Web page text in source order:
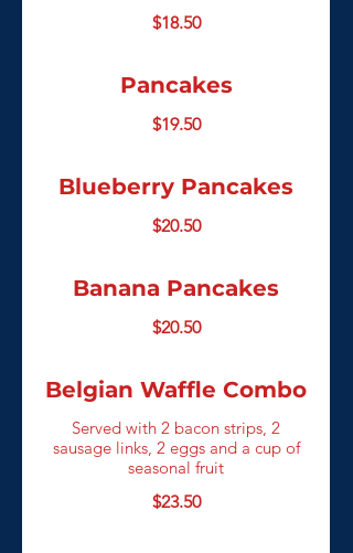
$18.50
Pancakes
$19.50
Blueberry Pancakes
$20.50
Banana Pancakes
$20.50
Belgian Waffle Combo
Served with 2 bacon strips, 2
sausage links, 2 eggs and a cup of
seasonal fruit
$23.50